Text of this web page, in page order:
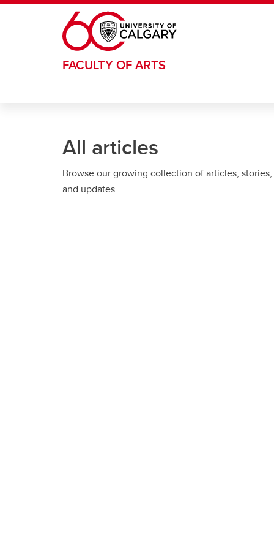
Skip to main content
FACULTY OF ARTS
All articles
Browse our growing collection of articles, stories,
and updates.